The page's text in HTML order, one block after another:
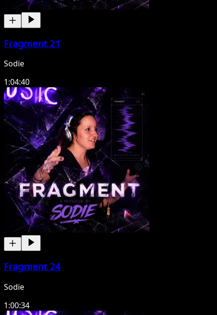
Fragment 21
Sodie
1:04:40
Fragment 24
Sodie
1:00:34